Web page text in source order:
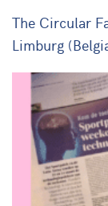
The Circular
Limburg